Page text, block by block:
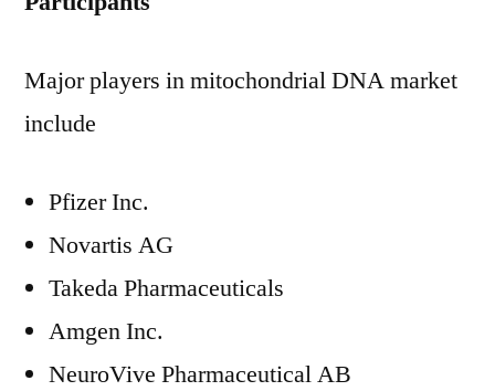
Major players in mitochondrial DNA market
include
Pfizer Inc.
Novartis AG
Takeda Pharmaceuticals
Amgen Inc.
NeuroVive Pharmaceutical AB